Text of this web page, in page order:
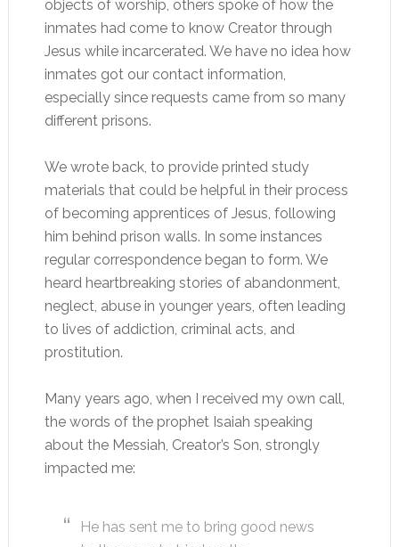
objects of worship, others spoke of how the
inmates had come to know Creator through
Jesus while incarcerated. We have no idea how
inmates got our contact information,
especially since requests came from so many
different prisons.
We wrote back, to provide printed study
materials that could be helpful in their process
of becoming apprentices of Jesus, following
him behind prison walls. In some instances
regular correspondence began to form. We
heard heartbreaking stories of abandonment,
neglect, abuse in younger years, often leading
to lives of addiction, criminal acts, and
prostitution.
Many years ago, when I received my own call,
the words of the prophet Isaiah speaking
about the Messiah, Creator’s Son, strongly
impacted me:
He has sent me to bring good news